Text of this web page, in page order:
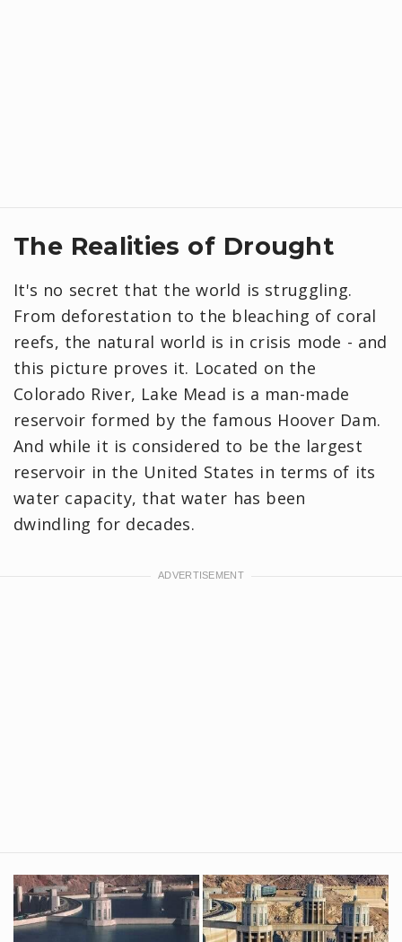
The Realities of Drought
It's no secret that the world is struggling.
From deforestation to the bleaching of coral
reefs, the natural world is in crisis mode - and
this picture proves it. Located on the
Colorado River, Lake Mead is a man-made
reservoir formed by the famous Hoover Dam.
And while it is considered to be the largest
reservoir in the United States in terms of its
water capacity, that water has been
dwindling for decades.